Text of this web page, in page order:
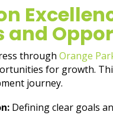
and
throughOrange
for growth.
journey.
Defining clear goals